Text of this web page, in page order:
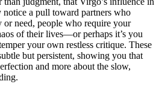
notice a pull toward partners who
need, people who require your
of their lives—or perhaps it’s you
your own restless critique. These
but persistent, showing you that
and more about the slow,